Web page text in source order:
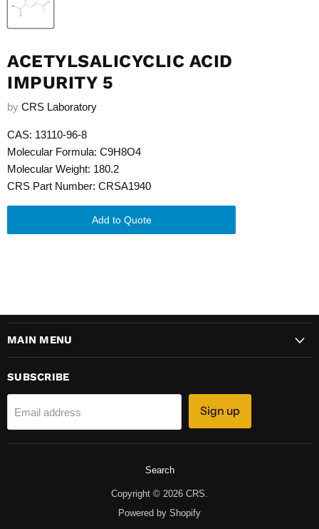
ACETYLSALICYCLIC ACID
IMPURITY 5
by CRS Laboratory
CAS: 13110-96-8
Molecular Formula: C9H8O4
Molecular Weight: 180.2
CRS Part Number: CRSA1940
Add to Quote
MAIN MENU
SUBSCRIBE
Email address Sign up
Search
Copyright © 2026 CRS.
Powered by Shopify